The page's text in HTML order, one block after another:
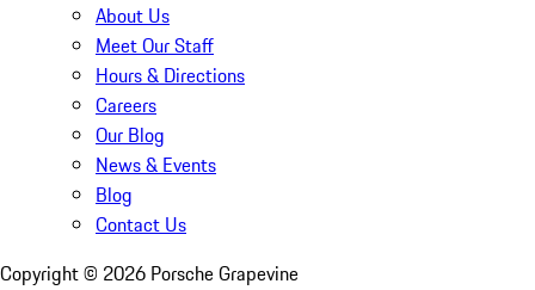
About Us
Meet Our Staff
Hours & Directions
Careers
Our Blog
News & Events
Blog
Contact Us
Copyright © 2026 Porsche Grapevine